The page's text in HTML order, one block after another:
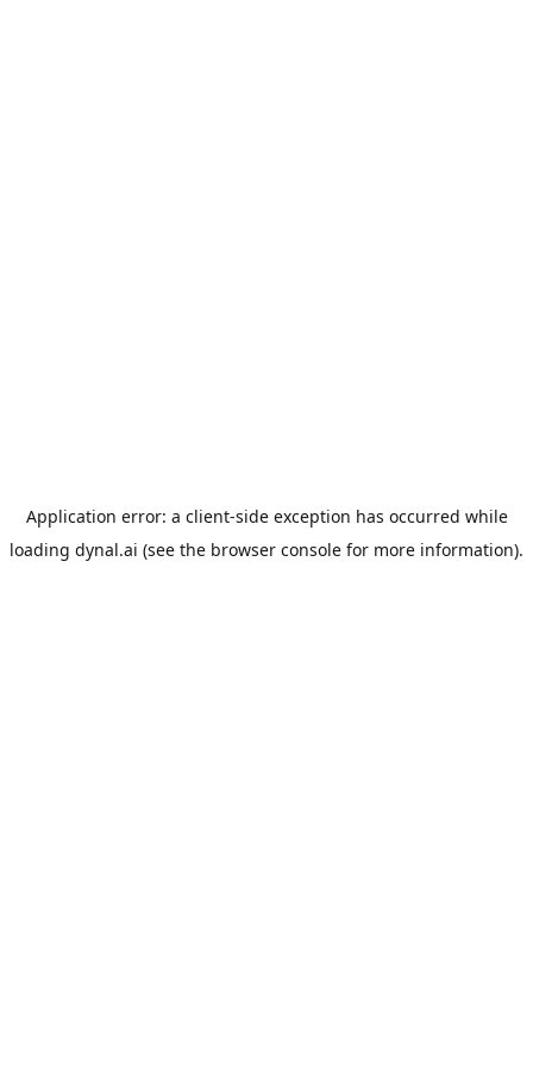
Application error: a client-side exception has occurred while
loading dynal.ai (see the browser console for more information).